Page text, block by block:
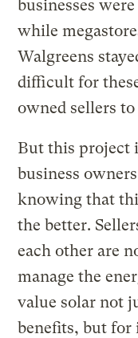
businesses
while
Walgreens
difficult for
owned sellers
But this project
business
knowing that
the better.
each other are
manage the
value solar not
benefits, but